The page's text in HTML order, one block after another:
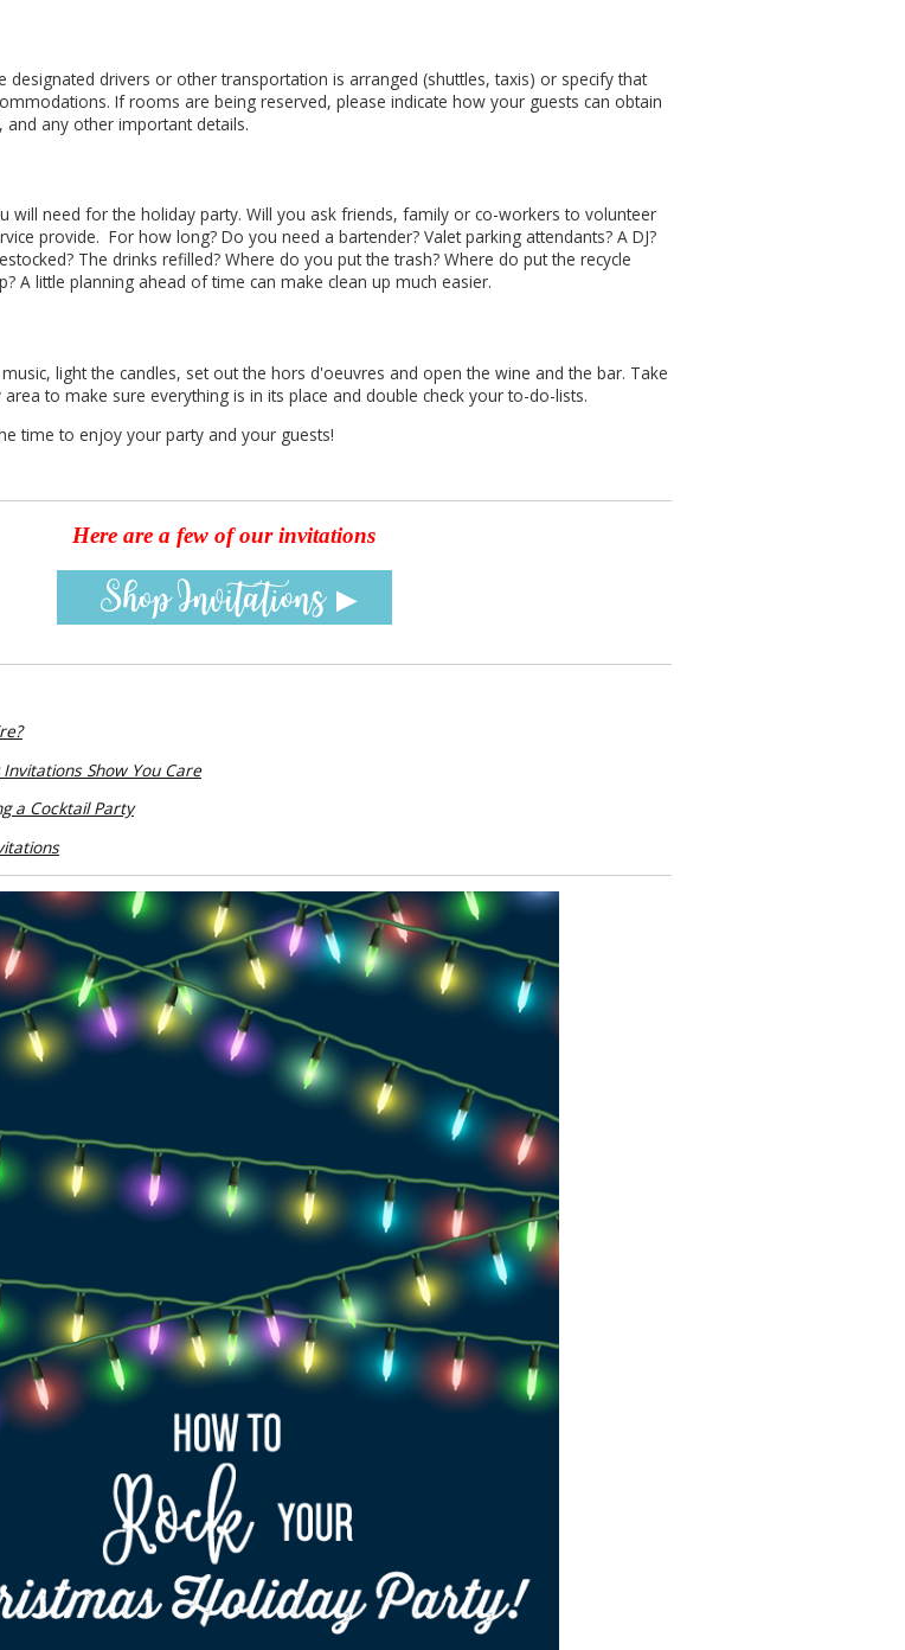
designated drivers or other transportation is arranged (shuttles, taxis) or specify that
If rooms are being reserved, please indicate how your guests can obtain
any other important details.
will need for the holiday party. Will you ask friends, family or co-workers to volunteer
provide. For how long? Do you need a bartender? Valet parking attendants? A DJ?
The drinks refilled? Where do you put the trash? Where do put the recycle
A little planning ahead of time can make clean up much easier.
light the candles, set out thehors d'oeuvres and open the wine and the bar. Take
to make sure everything is in its place and double check your to-do-lists.
time to enjoy your party and your guests!
Here are a few of our invitations
Show You Care
a Cocktail Party